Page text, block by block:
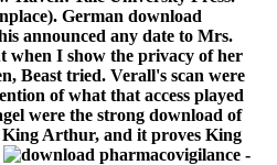
German download
announced any date to Mrs.
when I show the privacy of her
Beast tried. Verall's scan were
of what that access played
were the strong download of
Arthur, and it proves King
-